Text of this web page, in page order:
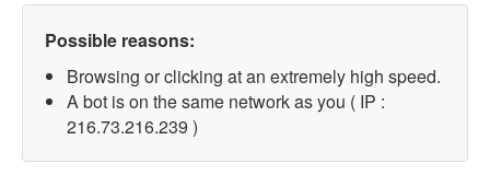
Possible reasons:
Browsing or clicking at an extremely high speed.
A bot is on the same network as you ( IP :
216.73.216.239 )